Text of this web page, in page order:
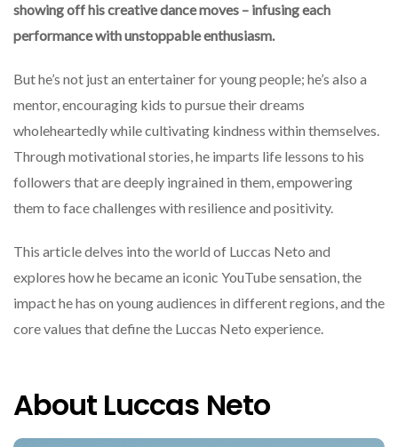
showing off his creative dance moves – infusing each
performance with unstoppable enthusiasm.
But he’s not just an entertainer for young people; he’s also a
mentor, encouraging kids to pursue their dreams
wholeheartedly while cultivating kindness within themselves.
Through motivational stories, he imparts life lessons to his
followers that are deeply ingrained in them, empowering
them to face challenges with resilience and positivity.
This article delves into the world of Luccas Neto and
explores how he became an iconic YouTube sensation, the
impact he has on young audiences in different regions, and the
core values that define the Luccas Neto experience.
About Luccas Neto